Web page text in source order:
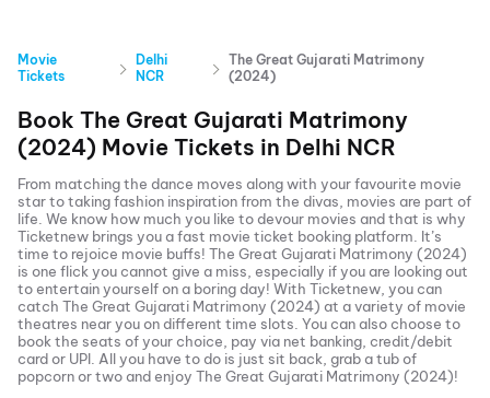
Movie
Tickets
Delhi
NCR
The Great Gujarati Matrimony
(2024)
Book The Great Gujarati Matrimony
(2024) Movie Tickets in Delhi NCR
From matching the dance moves along with your favourite movie
star to taking fashion inspiration from the divas, movies are part of
life. We know how much you like to devour movies and that is why
Ticketnew brings you a fast movie ticket booking platform. It’s
time to rejoice movie buffs! The Great Gujarati Matrimony (2024)
is one flick you cannot give a miss, especially if you are looking out
to entertain yourself on a boring day! With Ticketnew, you can
catch The Great Gujarati Matrimony (2024) at a variety of movie
theatres near you on different time slots. You can also choose to
book the seats of your choice, pay via net banking, credit/debit
card or UPI. All you have to do is just sit back, grab a tub of
popcorn or two and enjoy The Great Gujarati Matrimony (2024)!